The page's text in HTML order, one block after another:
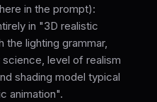
in the prompt):
in "3D realistic
the lighting grammar,
level of realism
shading model typical
animation".